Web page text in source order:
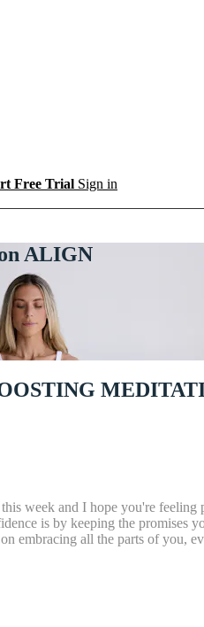
Free Trial Sign in
ALIGN
week and I hope you're
is by keeping the promises
embracing all the parts of you,